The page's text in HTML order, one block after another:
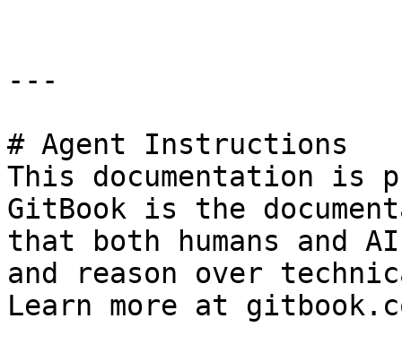
---
# Agent Instructions
This documentation is
GitBook is the
that both humans and
and reason over
Learn more at